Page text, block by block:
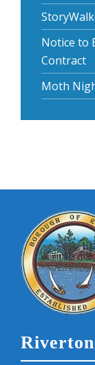
Notice to
Contract
Moth